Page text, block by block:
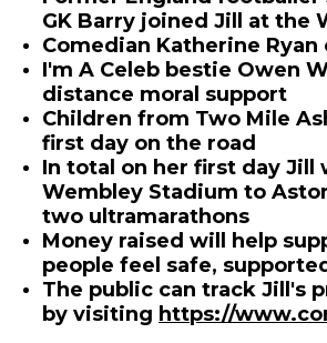
GK Barry joined Jill at the
Comedian Katherine
I'm A Celeb bestie Owen
distance moral support
Children from Two Mile
first day on the road
In total on her first day Jill
Wembley Stadium to
two ultramarathons
Money raised will help
people feel safe,
The public can track Jill's
by visiting https://